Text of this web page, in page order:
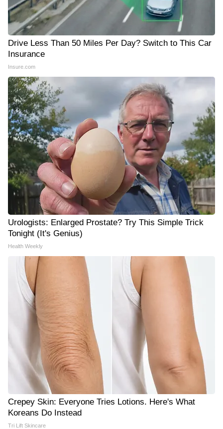
Drive Less Than 50 Miles Per Day? Switch to This Car
Insurance
Insure.com
Urologists: Enlarged Prostate? Try This Simple Trick
Tonight (It's Genius)
Health Weekly
Crepey Skin: Everyone Tries Lotions. Here's What
Koreans Do Instead
Tri Lift Skincare